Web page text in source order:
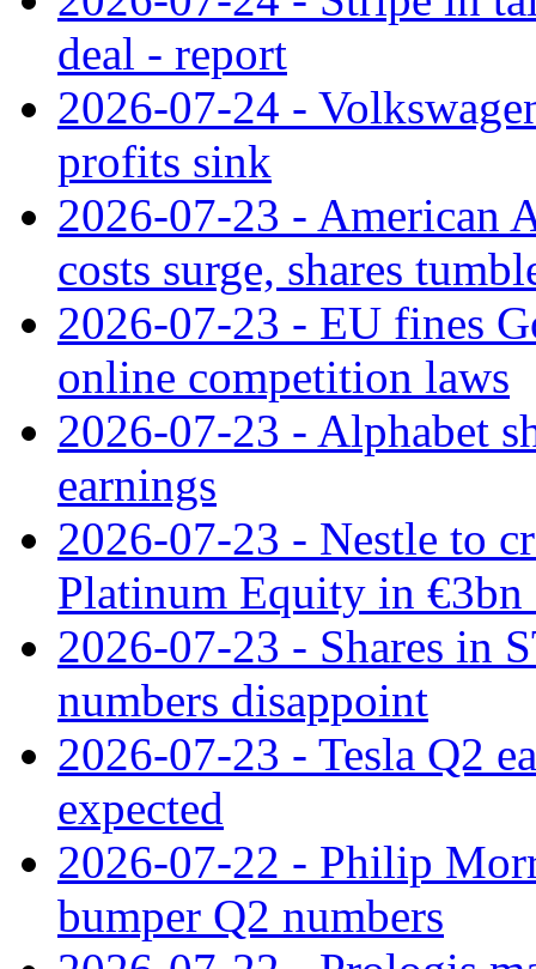
deal - report
2026-07-24 -
profits sink
2026-07-23 - American
costs surge, shares
2026-07-23 - EU fines
online competition laws
2026-07-23 - Alphabet
earnings
2026-07-23 - Nestle to
Platinum Equity in €3bn
2026-07-23 - Shares in
numbers disappoint
2026-07-23 - Tesla Q2
expected
2026-07-22 - Philip
bumper Q2 numbers